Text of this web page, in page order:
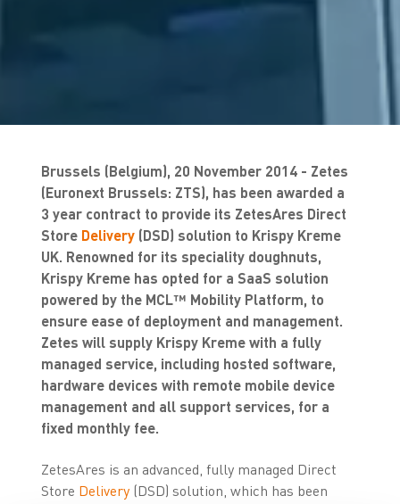
Brussels (Belgium), 20 November 2014 - Zetes
(Euronext Brussels: ZTS), has been awarded a
3 year contract to provide its ZetesAres Direct
Store Delivery (DSD) solution to Krispy Kreme
UK. Renowned for its speciality doughnuts,
Krispy Kreme has opted for a SaaS solution
powered by the MCL™ Mobility Platform, to
ensure ease of deployment and management.
Zetes will supply Krispy Kreme with a fully
managed service, including hosted software,
hardware devices with remote mobile device
management and all support services, for a
fixed monthly fee.
ZetesAres is an advanced, fully managed Direct
Store Delivery(DSD) solution, which has been